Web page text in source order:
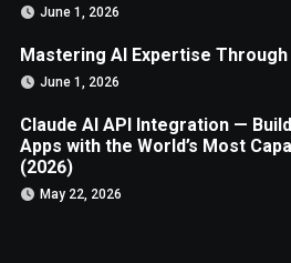
June 1, 2026
Mastering AI Expertise Through
June 1, 2026
Claude AI API Integration —
Apps with the World’s Most
(2026)
May 22, 2026